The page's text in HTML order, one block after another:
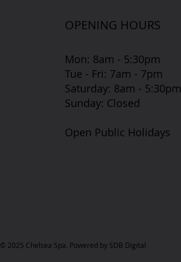
© 2025 Chelsea Spa. Powered by SDB Digital
OPENING HOURS
Mon: 8am - 5:30pm
Tue - Fri: 7am - 7pm
​​Saturday: 8am - 5:30pm
​Sunday: Closed
Open Public Holidays